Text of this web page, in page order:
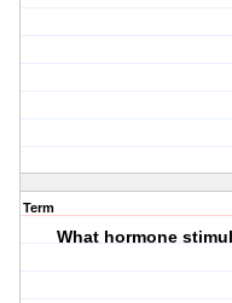
Term
What hormone